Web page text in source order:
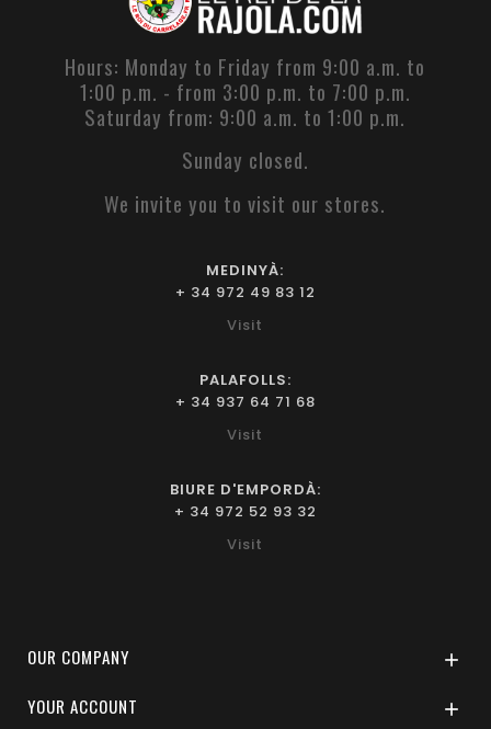
Hours: Monday to Friday from 9:00 a.m. to
1:00 p.m. - from 3:00 p.m. to 7:00 p.m.
Saturday from: 9:00 a.m. to 1:00 p.m.
Sunday closed.
We invite you to visit our stores.
MEDINYÀ:
+ 34 972 49 83 12
Visit
PALAFOLLS:
+ 34 937 64 71 68
Visit
BIURE D'EMPORDÀ:
+ 34 972 52 93 32
Visit
OUR COMPANY 
YOUR ACCOUNT 